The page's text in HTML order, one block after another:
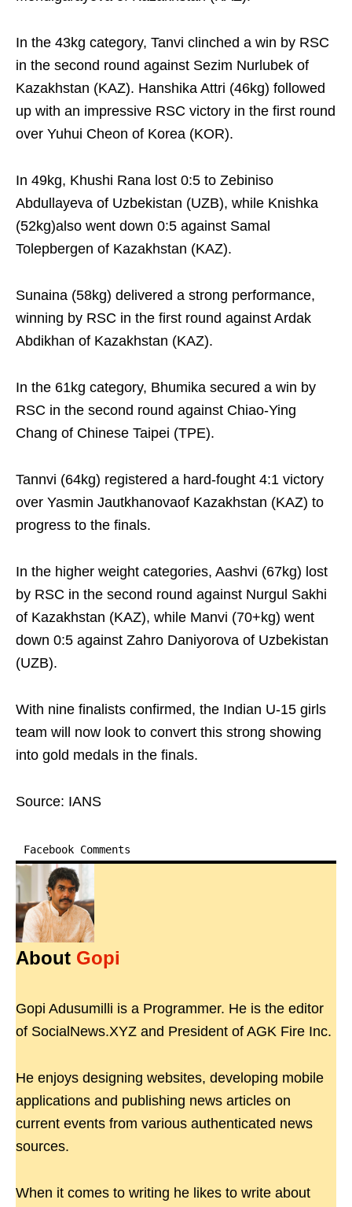
In the 43kg category, Tanvi clinched a win by RSC
in the second round against Sezim Nurlubek of
Kazakhstan (KAZ). Hanshika Attri (46kg) followed
up with an impressive RSC victory in the first round
over Yuhui Cheon of Korea (KOR).
In 49kg, Khushi Rana lost 0:5 to Zebiniso
Abdullayeva of Uzbekistan (UZB), while Knishka
(52kg)also went down 0:5 against Samal
Tolepbergen of Kazakhstan (KAZ).
Sunaina (58kg) delivered a strong performance,
winning by RSC in the first round against Ardak
Abdikhan of Kazakhstan (KAZ).
In the 61kg category, Bhumika secured a win by
RSC in the second round against Chiao-Ying
Chang of Chinese Taipei (TPE).
Tannvi (64kg) registered a hard-fought 4:1 victory
over Yasmin Jautkhanovaof Kazakhstan (KAZ) to
progress to the finals.
In the higher weight categories, Aashvi (67kg) lost
by RSC in the second round against Nurgul Sakhi
of Kazakhstan (KAZ), while Manvi (70+kg) went
down 0:5 against Zahro Daniyorova of Uzbekistan
(UZB).
With nine finalists confirmed, the Indian U-15 girls
team will now look to convert this strong showing
into gold medals in the finals.
Source: IANS
Facebook Comments
About Gopi
Gopi Adusumilli is a Programmer. He is the editor
of SocialNews.XYZ and President of AGK Fire Inc.
He enjoys designing websites, developing mobile
applications and publishing news articles on
current events from various authenticated news
sources.
When it comes to writing he likes to write about